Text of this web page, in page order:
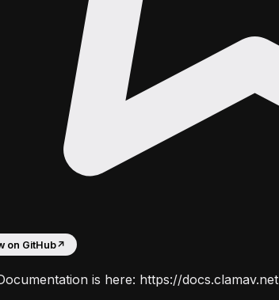
on GitHub↗
is here: https://docs.clamav.net